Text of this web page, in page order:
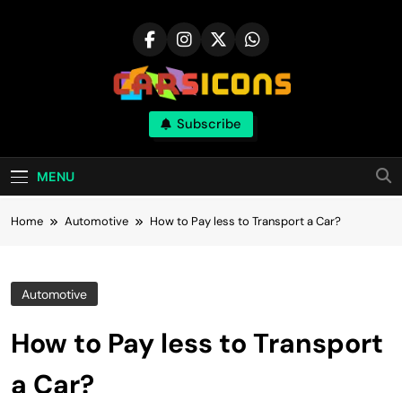
Carsicons
Upcoming Cars News, Bike News, New
Launches, Reviews, Comparisons, With High
Quality Pictures
Subscribe
MENU
Home Automotive How to Pay less to Transport a Car?
Automotive
How to Pay less to Transport
a Car?